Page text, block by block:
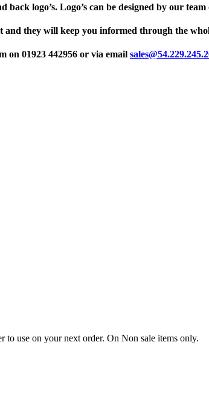
logo’s. Logo’s can be designed by our
and they will keep you informed through the
on 01923 442956 or via email
to use on your next order. On Non sale items only.